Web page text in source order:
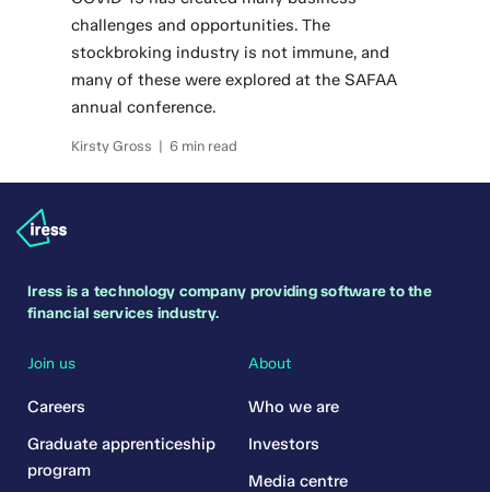
challenges and opportunities. The
stockbroking industry is not immune, and
many of these were explored at the SAFAA
annual conference.
Kirsty Gross | 6 min read
Iress is a technology company providing software to the
financial services industry.
Join us
Careers
Graduate apprenticeship
program
About
Who we are
Investors
Media centre